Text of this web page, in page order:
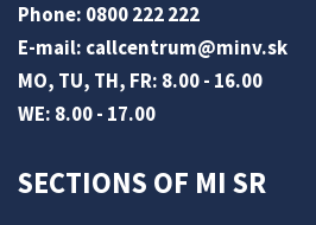
Phone: 0800 222 222
E-mail: callcentrum@minv.sk
MO, TU, TH, FR: 8.00 - 16.00
WE: 8.00 - 17.00
SECTIONS OF MI SR